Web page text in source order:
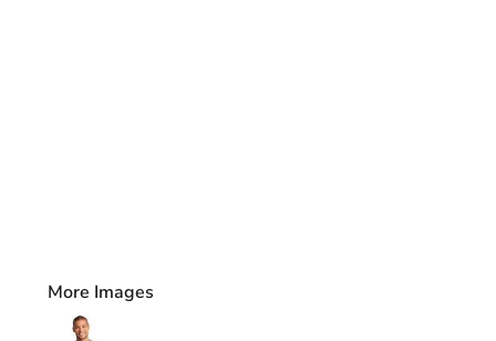
More Images